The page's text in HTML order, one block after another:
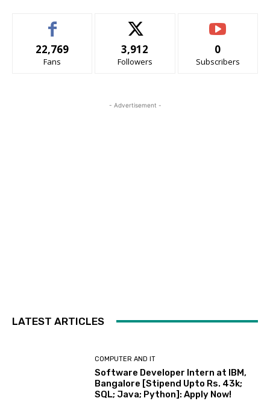
22,769
Fans
3,912
Followers
0
Subscribers
- Advertisement -
LATEST ARTICLES
COMPUTER AND IT
Software Developer Intern at IBM,
Bangalore [Stipend Upto Rs. 43k;
SQL; Java; Python]: Apply Now!